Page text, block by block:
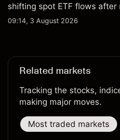
shifting spot ETF flows
Explore third-party BTC
09:14, 3 August 2026
Related markets
Tracking the stocks,
making major moves.
Most traded markets